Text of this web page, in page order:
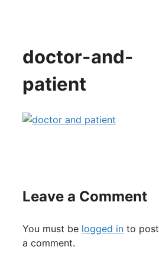
doctor-and-
patient
Leave a Comment
You must be logged in to post
a comment.